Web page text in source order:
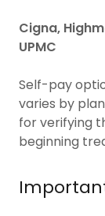
Cigna,
UPMC
Self-pay
varies by
for verifying
beginning